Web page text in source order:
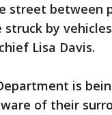
street between
by
Lisa Davis.
is
of their